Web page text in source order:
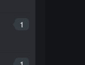
1